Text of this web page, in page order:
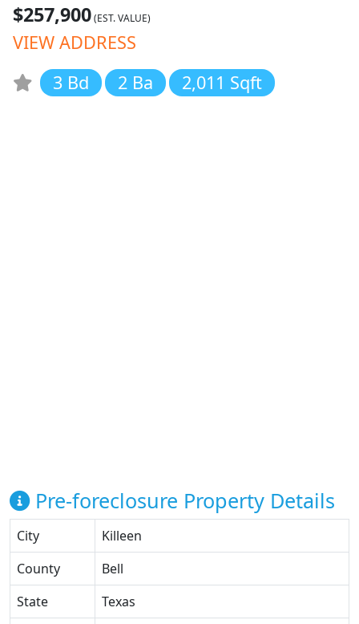
$257,900(EST. VALUE)
VIEW ADDRESS
3 Bd
2 Ba 2,011 Sqft
Pre-foreclosure Property Details
City
Killeen
County
Bell
State
Texas